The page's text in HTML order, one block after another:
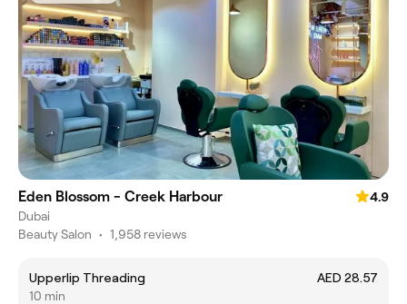
Eden Blossom - Creek Harbour
4.9
Dubai
Beauty Salon • 1,958 reviews
Upperlip Threading
AED 28.57
10 min